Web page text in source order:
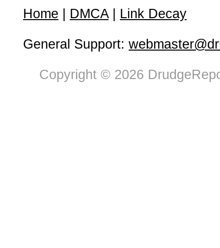
Home DMCA| Link Decay
General Support:
Copyright © 2026